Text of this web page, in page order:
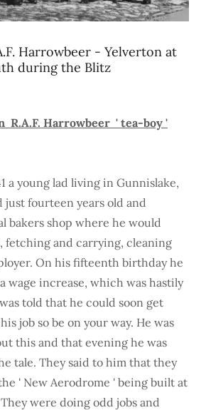
Harrowbeer - Yelverton at
during the Blitz
R.A.F. Harrowbeer ' tea-boy '
young lad living in Gunnislake,
just fourteen years old and
bakers shop where he would
fetching and carrying, cleaning
On his fifteenth birthday he
wage increase, which was hastily
told that he could soon get
job so be on your way. He was
this and that evening he was
tale. They said to him that they
' New Aerodrome ' being built at
were doing odd jobs and